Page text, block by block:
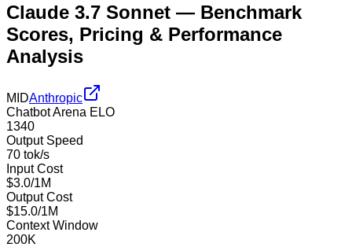
Claude 3.7 Sonnet — Benchmark
Scores, Pricing & Performance
Analysis
MIDAnthropic
Chatbot Arena ELO
1340
Output Speed
70 tok/s
Input Cost
$3.0/1M
Output Cost
$15.0/1M
Context Window
200K